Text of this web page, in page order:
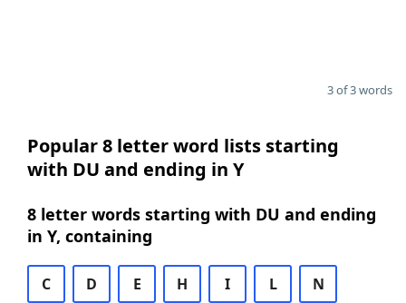
3 of 3 words
Popular 8 letter word lists starting
with DU and ending in Y
8 letter words starting with DU and ending
in Y, containing
C D E H I L N